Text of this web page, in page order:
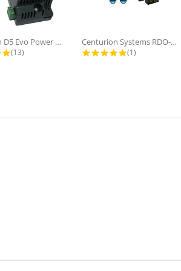
Centurion D5 Evo Power Supply...
4.8 star rating
(13)
Centurion Systems RDO-Digital, Roll...
5.0 star rating
(1)